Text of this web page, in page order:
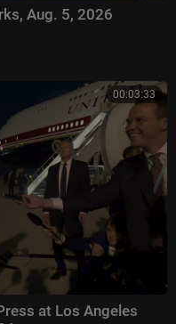
Aug. 5, 2026
00:03:33
at Los Angeles